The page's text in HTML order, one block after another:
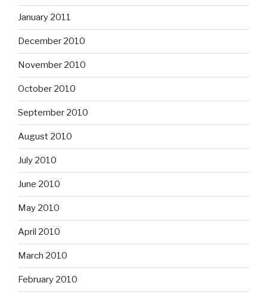
January 2011
December 2010
November 2010
October 2010
September 2010
August 2010
July 2010
June 2010
May 2010
April 2010
March 2010
February 2010